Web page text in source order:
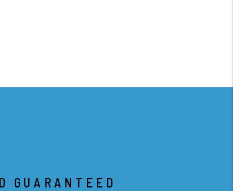
GUARANTEED